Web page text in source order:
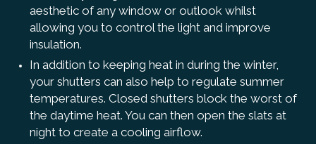
aesthetic of any window or outlook whilst
allowing you to control the light and improve
insulation.
In addition to keeping heat in during the winter,
your shutters can also help to regulate summer
temperatures. Closed shutters block the worst of
the daytime heat. You can then open the slats at
night to create a cooling airflow.